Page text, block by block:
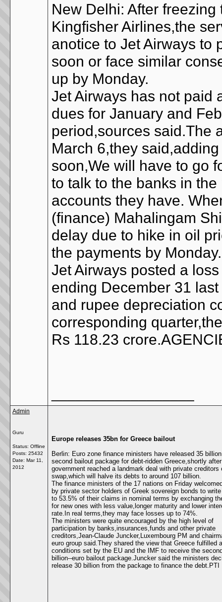
New Delhi: After
Kingfisher Airlines,the
anotice to Jet Airways to
soon or face similar
up by Monday.
Jet Airways has not paid
dues for January and
period,sources said.The
March 6,they
soon,We will have to go
to talk to the banks in
accounts they have.
(finance) Mahalingam
delay due to hike in oil
the payments by
Jet Airways posted a
ending December 31
and rupee depreciation
corresponding
Rs 118.23
Admin
Guru
Status: Offline
Posts: 25432
Date: Mar 11,
2012
Europe releases 35bn for Greece bailout
Berlin: Euro zone finance ministers have released 35
second bailout package for debt-ridden Greece,shortly
government reached a landmark deal with private creditors
swap,which will halve its debts to around 107 billion.
The finance ministers of the 17 nations on Friday
by private sector holders of Greek sovereign bonds to
to 53.5% of their claims in nominal terms by exchanging
for new ones with less value,longer maturity and lower
rate.In real terms,they may face losses up to 74%.
The ministers were quite encouraged by the high level of
participation by banks,insurances,funds and other private
creditors,Jean-Claude Juncker,Luxembourg PM and
euro group said.They shared the view that Greece fulfilled
conditions set by the EU and the IMF to receive the
billion--euro bailout package.Juncker said the ministers
release 30 billion from the package to finance the debt.PTI